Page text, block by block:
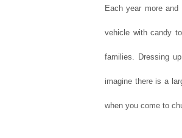
Each year more
vehicle with candy
families. Dressing
imagine there is a
when you come to